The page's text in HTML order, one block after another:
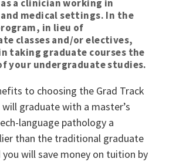
a clinician working in
medical settings. In the
in lieu of
classes and/or electives,
taking graduate courses the
your undergraduate studies.
to choosing the Grad Track
will graduate with a master’s
language pathology a
than the traditional graduate
will save money on tuition by